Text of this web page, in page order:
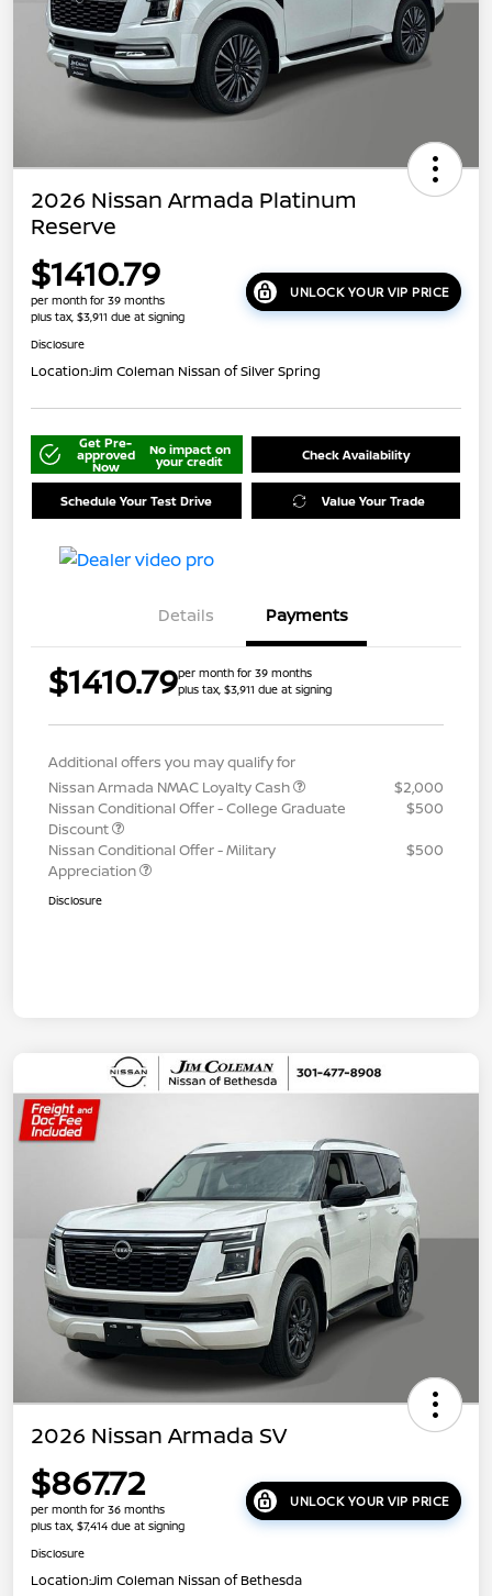
2026 Nissan Armada Platinum
Reserve
$1410.79
per month for 39 months
plus tax, $3,911 due at signing
UNLOCK YOUR VIP PRICE
Disclosure
Location:Jim Coleman Nissan of Silver Spring
Get Pre-
approved
Now
No impact on
your credit Check Availability
Schedule Your Test Drive Value Your Trade
Details Payments
$1410.79per month for 39 months
plus tax, $3,911 due at signing
Additional offers you may qualify for
Nissan Armada NMAC Loyalty Cash
$2,000
Nissan Conditional Offer - College Graduate
Discount
$500
Nissan Conditional Offer - Military
Appreciation
$500
Disclosure
2026 Nissan Armada SV
$867.72
per month for 36 months
plus tax, $7,414 due at signing
UNLOCK YOUR VIP PRICE
Disclosure
Location:Jim Coleman Nissan of Bethesda